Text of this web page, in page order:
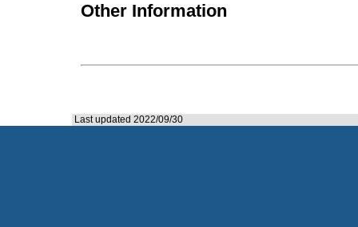
Other Information
Last updated 2022/09/30